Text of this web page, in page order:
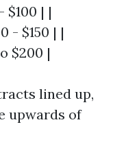
$100 | |
- $150 | |
$200 |
lined up,
upwards of